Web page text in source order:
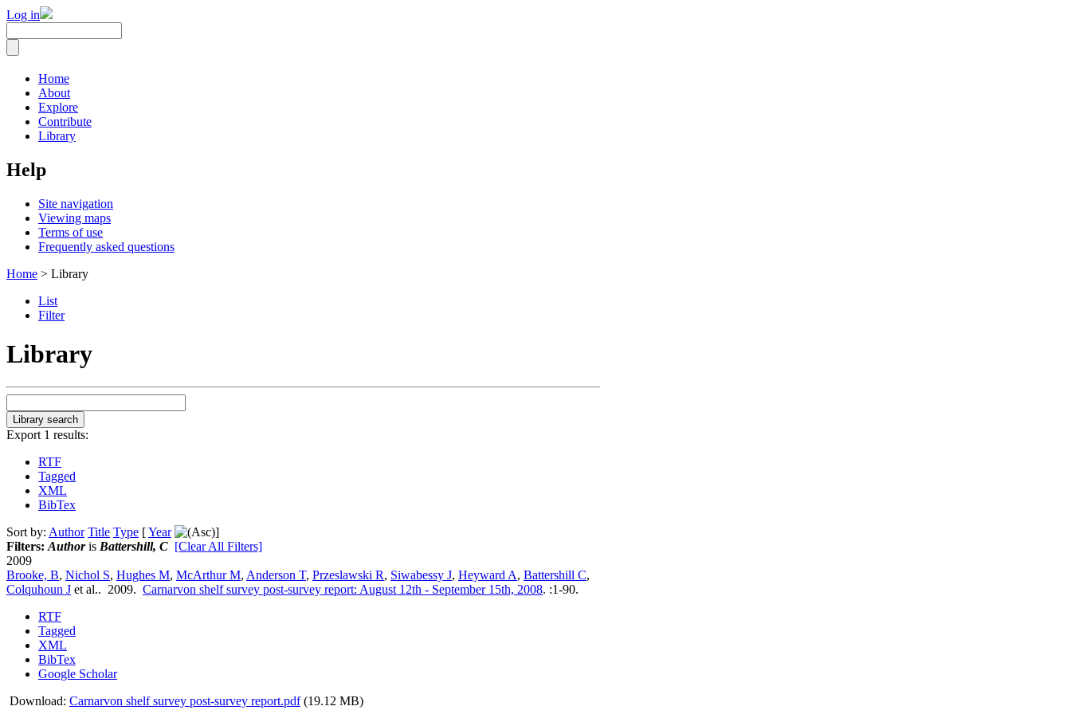
Log in
Home
About
Explore
Contribute
Library
Help
Site navigation
Viewing maps
Terms of use
Frequently asked questions
Home > Library
List
Filter
Library
Export 1 results:
RTF
Tagged
XML
BibTex
Sort by: Author Title Type [Year
]
Filters: Authoris Battershill, C [Clear All Filters]
2009
Brooke, B, Nichol S, Hughes M, McArthur M, Anderson T, Przeslawski R, Siwabessy J, Heyward A, Battershill C,
Colquhoun J et al.. 2009. Carnarvon shelf survey post-survey report: August 12th - September 15th, 2008. :1-90.
RTF
Tagged
XML
BibTex
Google Scholar
Download: Carnarvon shelf survey post-survey report.pdf(19.12 MB)